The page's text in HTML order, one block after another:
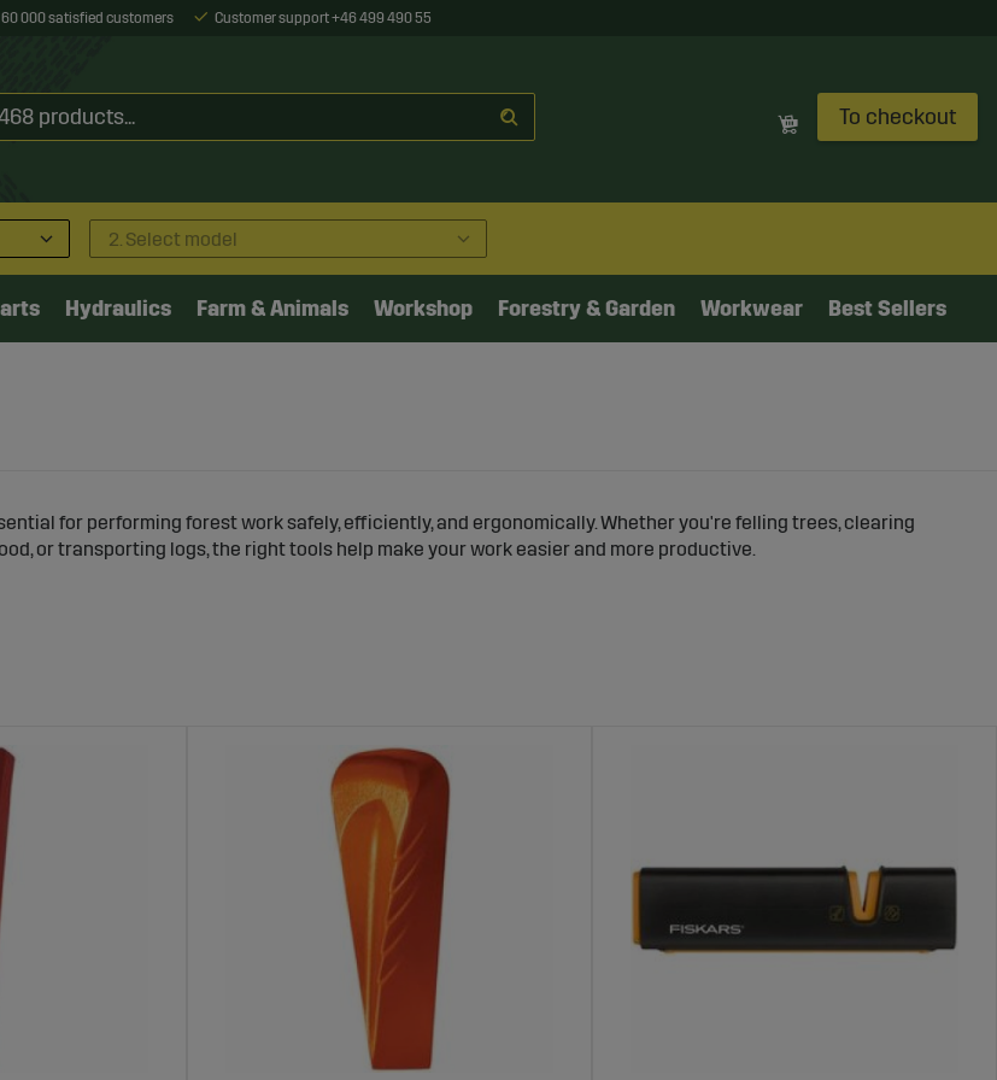
60 000 satisfied customers Customer support +46 499 490 55
To checkout
2. Select model
Hydraulics Farm & Animals Workshop Forestry & Garden Workwear Best Sellers
for performing forest work safely, efficiently, and ergonomically. Whether you're felling trees, clearing
or transporting logs, the right tools help make your work easier and more productive.
Forestry Tools?
and equipment improves both workflow and safety:
Work faster and more accurately with specialized tools.
designed to reduce risk and minimize strain injuries.
materials built to withstand tough working conditions.
of Forestry Tools at Sagro
find a diverse range of forestry tools for both professionals and private forest owners. All products are
the high demands of forest work.